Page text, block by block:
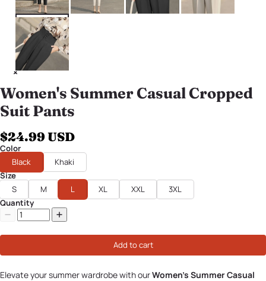
Women's Summer Casual Cropped
Suit Pants
$24.99 USD
Color
Black
Khaki
Size
S
M L XL XXL
3XL
Quantity
Add to cart
Elevate your summer wardrobe with ourWomen's Summer Casual